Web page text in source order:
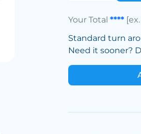
Your Total****
Standard turn
Need it sooner?